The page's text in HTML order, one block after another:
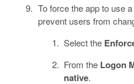
To force the app to use
prevent users from
Select the
From the Logon
native.